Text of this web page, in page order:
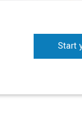
Start